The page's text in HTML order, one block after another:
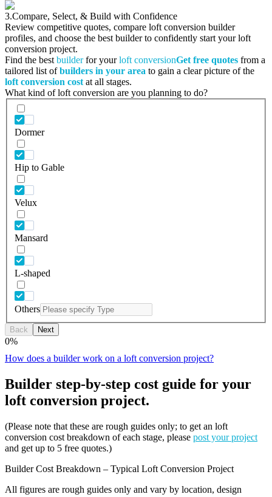
3.Compare, Select, & Build with Confidence
Review competitive quotes, compare loft conversion builder
profiles, and choose the best builder to confidently start your loft
conversion project.
Find the best builderfor yourloft conversionGet free quotes from a
tailored list ofbuilders in your area to gain a clear picture of the
loft conversion cost at all stages.
What kind of loft conversion are you planning to do?
Dormer
Hip to Gable
Velux
Mansard
L-shaped
Others
Back Next
0%
How does a builder work on a loft conversion project?
Builder step-by-step cost guide for your
loft conversion project.
(Please note that these are rough guides only; to get an loft
conversion cost breakdown of each stage, please post your project
and get up to 5 free quotes.)
Builder Cost Breakdown – Typical Loft Conversion Project
All figures are rough guides only and vary by location, design